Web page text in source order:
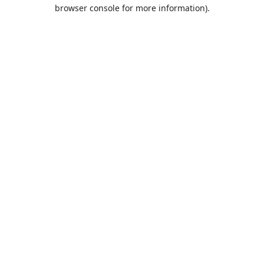
browser console for more information).